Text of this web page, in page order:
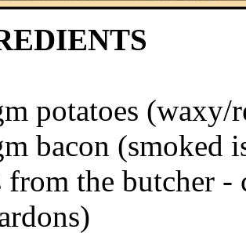
potatoes
bacon (smoked
from the butcher -